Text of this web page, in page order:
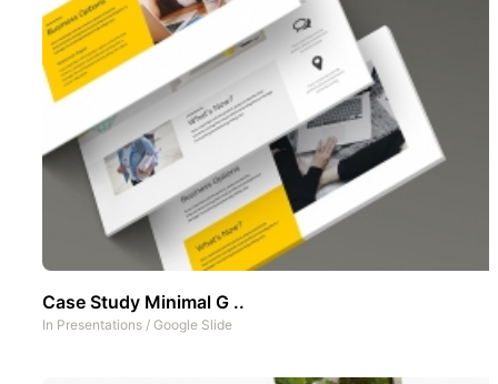
Case Study Minimal G ..
In Presentations / Google Slide